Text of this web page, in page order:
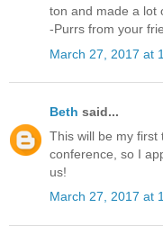
ton and made a lot
-Purrs from your
March 27, 2017 at
Beth said...
This will be my first
conference, so I
us!
March 27, 2017 at